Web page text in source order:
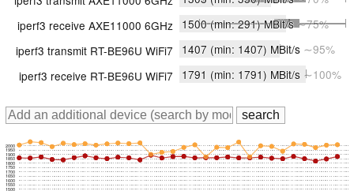
iperf3 receive AXE11000 6GHz
1500(min: 291)MBit/s∼75%
iperf3 transmit RT-BE96U WiFi7
1407 (min: 1407) MBit/s ∼95%
iperf3 receive RT-BE96U WiFi7
1791 (min: 1791) MBit/s ∼100%
1500
1550
1600
1650
1700
1750
1800
1850
1900
1950
2000